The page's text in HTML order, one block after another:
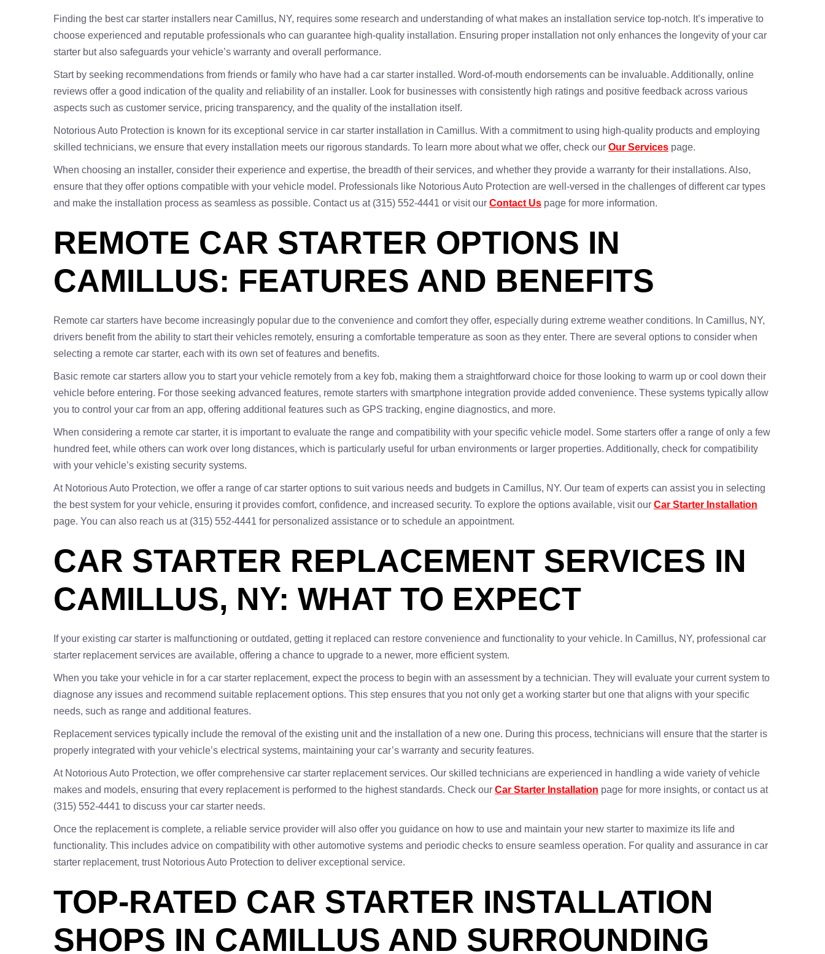
Finding the best car starter installers near Camillus, NY, requires some research and understanding of what makes an installation service top-notch. It’s imperative to
choose experienced and reputable professionals who can guarantee high-quality installation. Ensuring proper installation not only enhances the longevity of your car
starter but also safeguards your vehicle’s warranty and overall performance.
Start by seeking recommendations from friends or family who have had a car starter installed. Word-of-mouth endorsements can be invaluable. Additionally, online
reviews offer a good indication of the quality and reliability of an installer. Look for businesses with consistently high ratings and positive feedback across various
aspects such as customer service, pricing transparency, and the quality of the installation itself.
Notorious Auto Protection is known for its exceptional service in car starter installation in Camillus. With a commitment to using high-quality products and employing
skilled technicians, we ensure that every installation meets our rigorous standards. To learn more about what we offer, check our Our Services page.
When choosing an installer, consider their experience and expertise, the breadth of their services, and whether they provide a warranty for their installations. Also,
ensure that they offer options compatible with your vehicle model. Professionals like Notorious Auto Protection are well-versed in the challenges of different car types
and make the installation process as seamless as possible. Contact us at (315) 552-4441 or visit our Contact Us page for more information.
REMOTE CAR STARTER OPTIONS IN
CAMILLUS: FEATURES AND BENEFITS
Remote car starters have become increasingly popular due to the convenience and comfort they offer, especially during extreme weather conditions. In Camillus, NY,
drivers benefit from the ability to start their vehicles remotely, ensuring a comfortable temperature as soon as they enter. There are several options to consider when
selecting a remote car starter, each with its own set of features and benefits.
Basic remote car starters allow you to start your vehicle remotely from a key fob, making them a straightforward choice for those looking to warm up or cool down their
vehicle before entering. For those seeking advanced features, remote starters with smartphone integration provide added convenience. These systems typically allow
you to control your car from an app, offering additional features such as GPS tracking, engine diagnostics, and more.
When considering a remote car starter, it is important to evaluate the range and compatibility with your specific vehicle model. Some starters offer a range of only a few
hundred feet, while others can work over long distances, which is particularly useful for urban environments or larger properties. Additionally, check for compatibility
with your vehicle’s existing security systems.
At Notorious Auto Protection, we offer a range of car starter options to suit various needs and budgets in Camillus, NY. Our team of experts can assist you in selecting
the best system for your vehicle, ensuring it provides comfort, confidence, and increased security. To explore the options available, visit our Car Starter Installation
page. You can also reach us at (315) 552-4441 for personalized assistance or to schedule an appointment.
CAR STARTER REPLACEMENT SERVICES IN
CAMILLUS, NY: WHAT TO EXPECT
If your existing car starter is malfunctioning or outdated, getting it replaced can restore convenience and functionality to your vehicle. In Camillus, NY, professional car
starter replacement services are available, offering a chance to upgrade to a newer, more efficient system.
When you take your vehicle in for a car starter replacement, expect the process to begin with an assessment by a technician. They will evaluate your current system to
diagnose any issues and recommend suitable replacement options. This step ensures that you not only get a working starter but one that aligns with your specific
needs, such as range and additional features.
Replacement services typically include the removal of the existing unit and the installation of a new one. During this process, technicians will ensure that the starter is
properly integrated with your vehicle’s electrical systems, maintaining your car’s warranty and security features.
At Notorious Auto Protection, we offer comprehensive car starter replacement services. Our skilled technicians are experienced in handling a wide variety of vehicle
makes and models, ensuring that every replacement is performed to the highest standards. Check our Car Starter Installation page for more insights, or contact us at
(315) 552-4441 to discuss your car starter needs.
Once the replacement is complete, a reliable service provider will also offer you guidance on how to use and maintain your new starter to maximize its life and
functionality. This includes advice on compatibility with other automotive systems and periodic checks to ensure seamless operation. For quality and assurance in car
starter replacement, trust Notorious Auto Protection to deliver exceptional service.
TOP-RATED CAR STARTER INSTALLATION
SHOPS IN CAMILLUS AND SURROUNDING